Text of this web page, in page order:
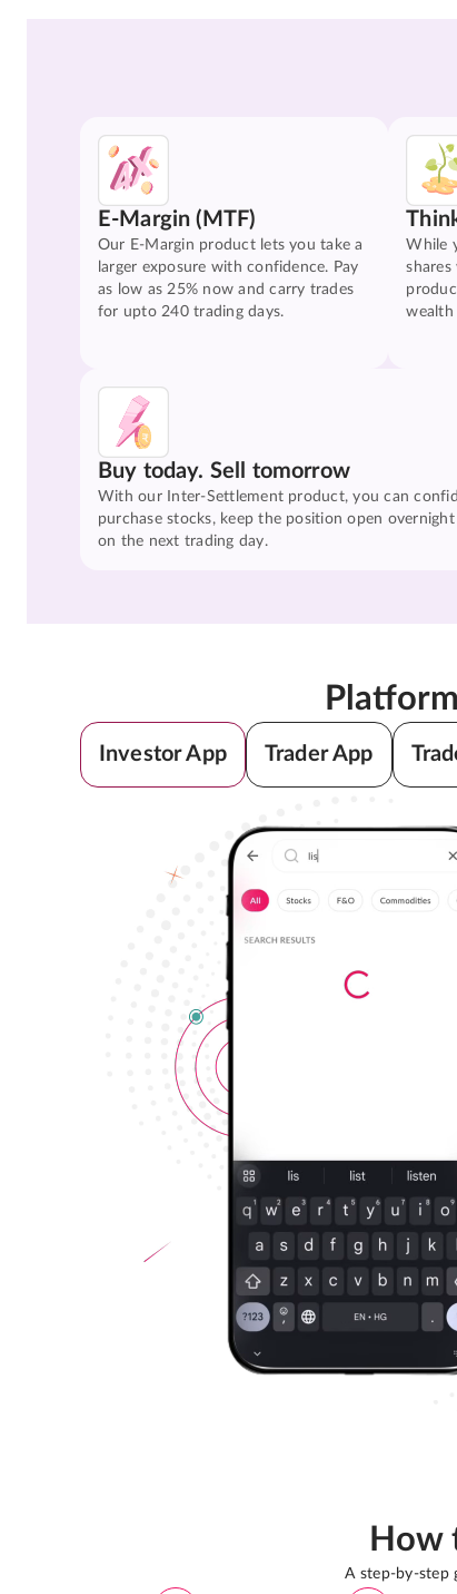
E-Margin (MTF)
Our E-Margin product lets you take a
larger exposure with confidence. Pay
as low as 25% now and carry trades
for upto 240 trading days.
While
Buy today. Sell tomorrow
With our Inter-Settlement product, you can
purchase stocks, keep the position open
on the next trading day.
Investor App Trader App
How
A step-by-step